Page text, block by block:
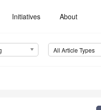
Initiatives About
All Article Types